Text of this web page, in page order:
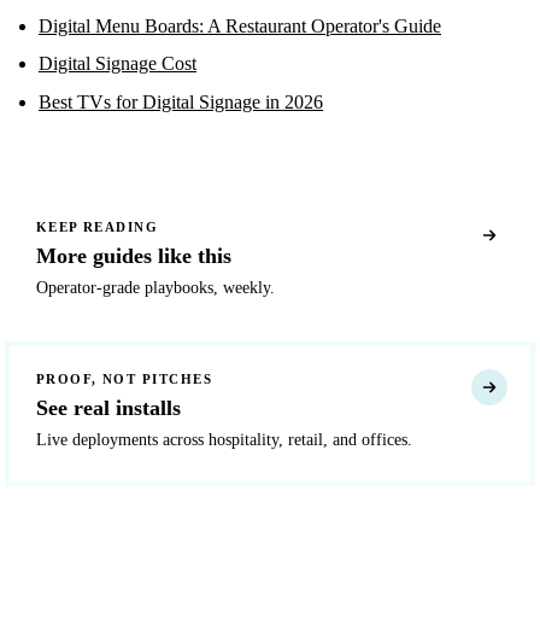
Digital Menu Boards: A Restaurant Operator's Guide
Digital Signage Cost
Best TVs for Digital Signage in 2026
KEEP READING
More guides like this
Operator-grade playbooks, weekly.
PROOF, NOT PITCHES
See real installs
Live deployments across hospitality, retail, and offices.